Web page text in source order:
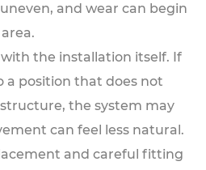
and wear can begin
the installation itself. If
a position that does not
the system may
can feel less natural.
and careful fitting